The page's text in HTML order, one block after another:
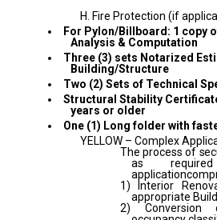
H. Fire Protection (if
For Pylon/Billboard: 1 copy
Analysis & Computation
Three (3) sets Notarized
Building/Structure
Two (2) Sets of Technical
Structural Stability
years or older
One (1) Long folder with
YELLOW – Complex
The process of
as
1) Interior
appropriate
2) Conversion